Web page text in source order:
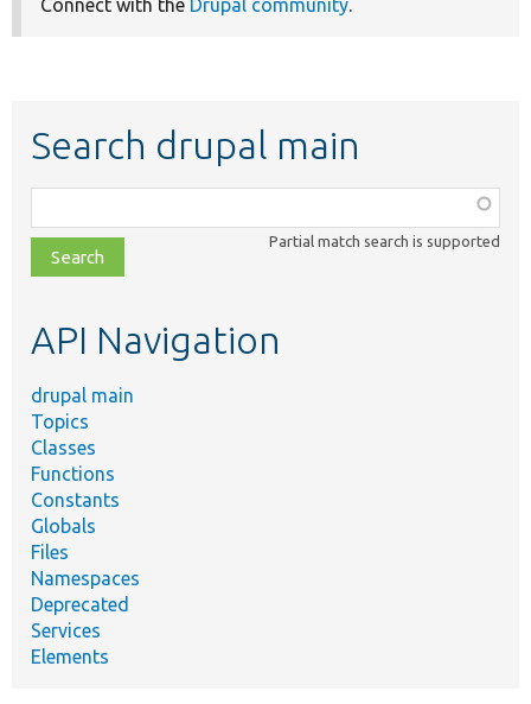
Connect with the Drupal community.
Search drupal main
class,
file,
topic,
Partial match search is supported
API Navigation
drupal main
Topics
Classes
Functions
Constants
Globals
Files
Namespaces
Deprecated
Services
Elements